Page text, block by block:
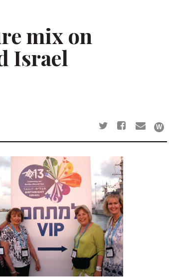
mix on
Israel